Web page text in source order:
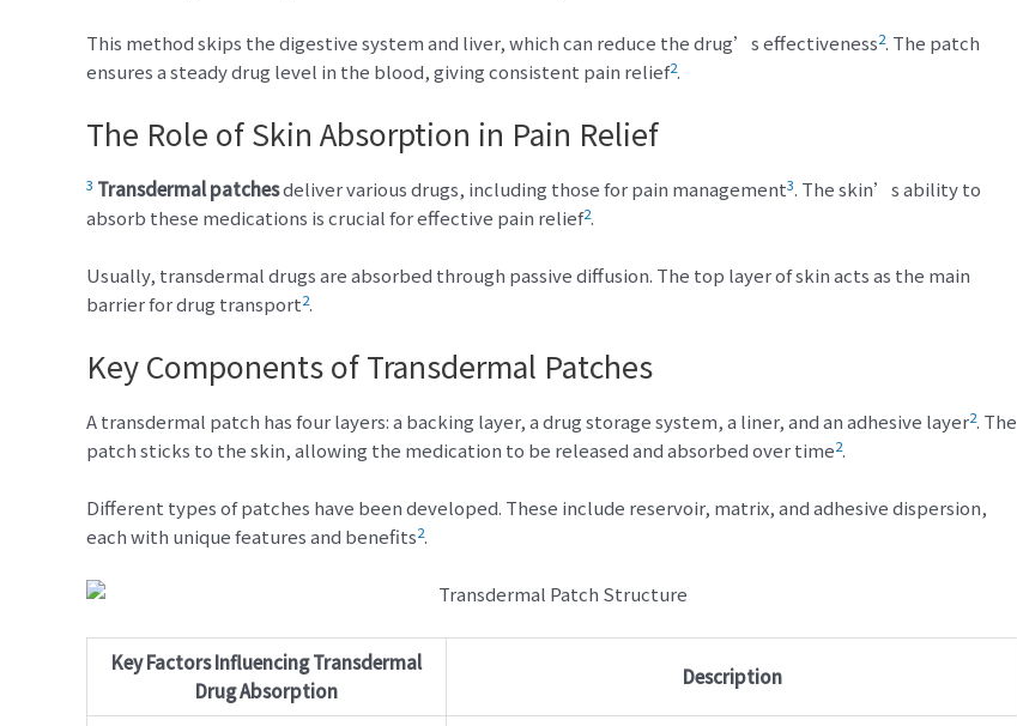
This method skips the digestive system and liver, which can reduce the drug’s effectiveness2. The patch
ensures a steady drug level in the blood, giving consistent pain relief2.
The Role of Skin Absorption in Pain Relief
3 Transdermal patchesdeliver various drugs, including those for pain management3. The skin’s ability to
absorb these medications is crucial for effective pain relief2.
Usually, transdermal drugs are absorbed through passive diffusion. The top layer of skin acts as the main
barrier for drug transport2.
Key Components of Transdermal Patches
A transdermal patch has four layers: a backing layer, a drug storage system, a liner, and an adhesive layer2. The
patch sticks to the skin, allowing the medication to be released and absorbed over time2.
Different types of patches have been developed. These include reservoir, matrix, and adhesive dispersion,
each with unique features and benefits2.
Key Factors Influencing Transdermal
Drug Absorption
Description